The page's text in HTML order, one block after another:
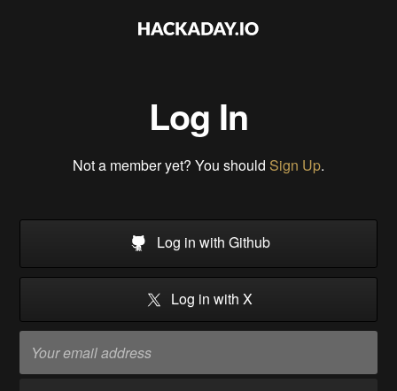
Log In
Not a member yet? You should Sign Up.
Log in with Github
Log in with X